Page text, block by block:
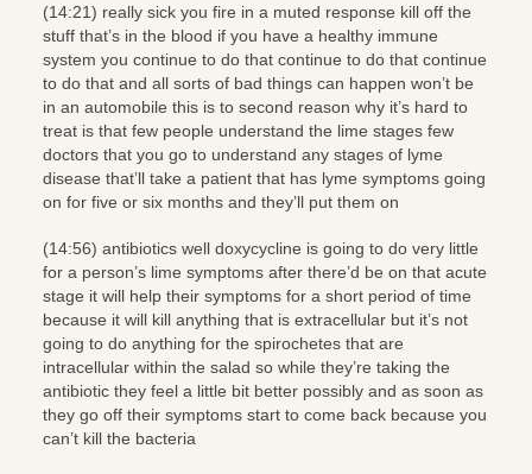
(14:21) really sick you fire in a muted response kill off the
stuff that’s in the blood if you have a healthy immune
system you continue to do that continue to do that continue
to do that and all sorts of bad things can happen won’t be
in an automobile this is to second reason why it’s hard to
treat is that few people understand the lime stages few
doctors that you go to understand any stages of lyme
disease that’ll take a patient that has lyme symptoms going
on for five or six months and they’ll put them on
(14:56) antibiotics well doxycycline is going to do very little
for a person’s lime symptoms after there’d be on that acute
stage it will help their symptoms for a short period of time
because it will kill anything that is extracellular but it’s not
going to do anything for the spirochetes that are
intracellular within the salad so while they’re taking the
antibiotic they feel a little bit better possibly and as soon as
they go off their symptoms start to come back because you
can’t kill the bacteria